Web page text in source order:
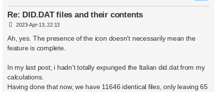
Re: DID.DAT files and their contents
P
s
2023-Apr-13, 22:13
Ah, yes. The presence of the icon doesn't necessarily mean the
feature is complete.
In my last post; i hadn't totally expunged the Italian did.dat from my
calculations.
Having done that now, we have 11646 identical files, only leaving 65